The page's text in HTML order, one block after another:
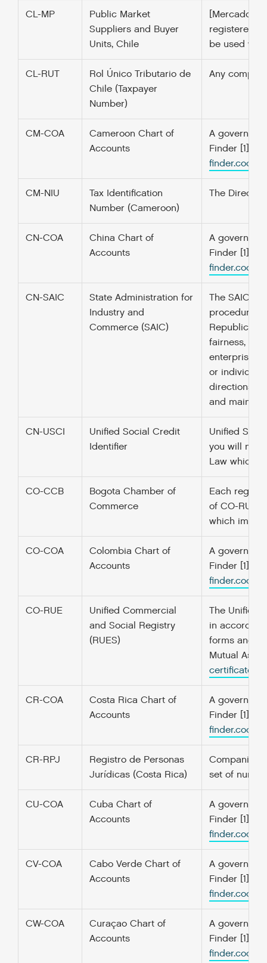
CL-MP
Public Market
Suppliers and Buyer
Units, Chile
[Mercado
registered
be used
CL-RUT
Rol Único Tributario de
Chile (Taxpayer
Number)
Any
CM-COA
Cameroon Chart of
Accounts
A
Finder [1]
CM-NIU
Tax Identification
Number (Cameroon)
The
CN-COA
China Chart of
Accounts
A
Finder [1]
CN-SAIC
State Administration for
Industry and
Commerce (SAIC)
The SAIC is
procedure
Republic of
fairness,
enterprise
or
directions
and
CN-USCI
Unified Social Credit
Identifier
Unified
you will
Law which
CO-CCB
Bogota Chamber of
Commerce
Each region
of CO-RUE.
which
CO-COA
Colombia Chart of
Accounts
A
Finder [1]
CO-RUE
Unified Commercial
and Social Registry
(RUES)
The Unified
in
forms and
Mutual
certificate/
CR-COA
Costa Rica Chart of
Accounts
A
Finder [1]
CR-RPJ
Registro de Personas
Jurídicas (Costa Rica)
Companies
set of
CU-COA
Cuba Chart of
Accounts
A
Finder [1]
CV-COA
Cabo Verde Chart of
Accounts
A
Finder [1]
CW-COA
Curaçao Chart of
Accounts
A
Finder [1]